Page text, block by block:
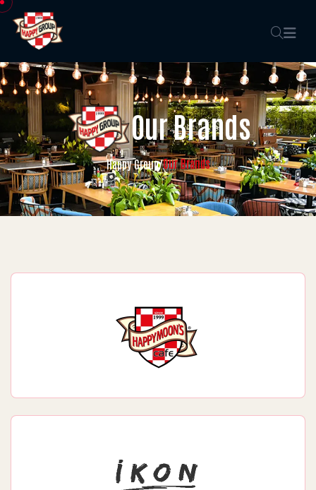
Our Brands
Happy Group/Our Brands